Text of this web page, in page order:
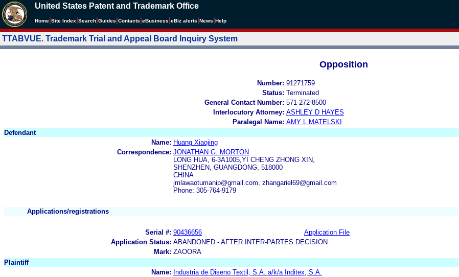
United States Patent and Trademark Office
Home Site Index Search Guides Contacts eBusiness eBiz alerts News Help
TTABVUE. Trademark Trial and Appeal Board Inquiry System
Opposition
Number: 91271759
Status: Terminated
General Contact Number: 571-272-8500
Interlocutory Attorney: ASHLEY D HAYES
Paralegal Name: AMY L MATELSKI
Defendant
Name: Huang Xiaojing
Correspondence: JONATHAN G. MORTON
LONG HUA, 6-3A1005,YI CHENG ZHONG XIN,
SHENZHEN, GUANGDONG, 518000
CHINA
jmlawaotumanip@gmail.com, zhangariel69@gmail.com
Phone: 305-764-9179
Applications/registrations
Serial #: 90436656 Application File
Application Status: ABANDONED - AFTER INTER-PARTES DECISION
Mark: ZAOORA
Plaintiff
Name: Industria de Diseno Textil, S.A. a/k/a Inditex, S.A.